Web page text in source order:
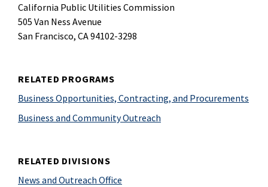
California Public Utilities Commission
505 Van Ness Avenue
San Francisco, CA 94102-3298
RELATED PROGRAMS
Business Opportunities, Contracting, and Procurements
Business and Community Outreach
RELATED DIVISIONS
News and Outreach Office